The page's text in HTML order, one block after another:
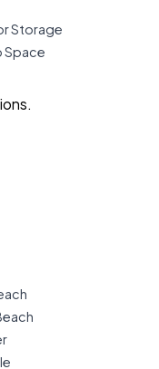
Storage
Space